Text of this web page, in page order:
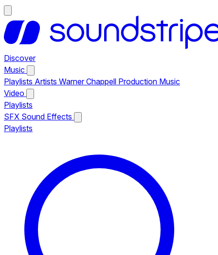
Discover
Music
Playlists Artists Warner Chappell Production Music
Video
Playlists
SFX Sound Effects
Playlists